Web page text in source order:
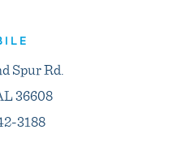
Spur Rd.
36608
3188